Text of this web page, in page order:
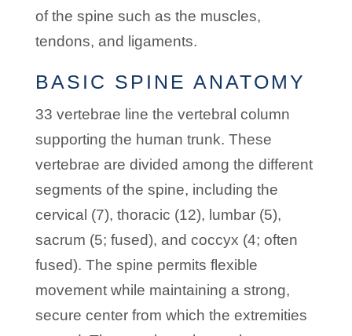
of the spine such as the muscles,
tendons, and ligaments.
BASIC SPINE ANATOMY
33 vertebrae line the vertebral column
supporting the human trunk. These
vertebrae are divided among the different
segments of the spine, including the
cervical (7), thoracic (12), lumbar (5),
sacrum (5; fused), and coccyx (4; often
fused). The spine permits flexible
movement while maintaining a strong,
secure center from which the extremities